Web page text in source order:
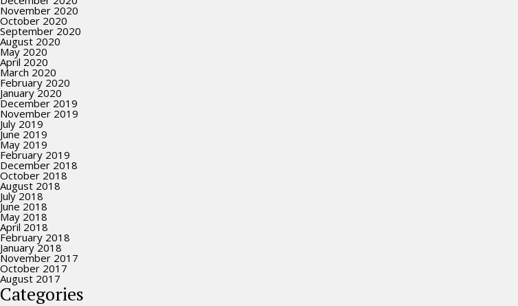
November 2020
October 2020
September 2020
August 2020
May 2020
April 2020
March 2020
February 2020
January 2020
December 2019
November 2019
July 2019
June 2019
May 2019
February 2019
December 2018
October 2018
August 2018
July 2018
June 2018
May 2018
April 2018
February 2018
January 2018
November 2017
October 2017
August 2017
Categories